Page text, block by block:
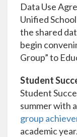
Data Use
Unified
the shared
begin
Group” to
Student
Student
summer with
group
academic